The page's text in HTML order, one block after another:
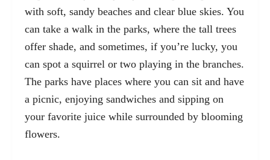
with soft, sandy beaches and clear blue skies. You
can take a walk in the parks, where the tall trees
offer shade, and sometimes, if you’re lucky, you
can spot a squirrel or two playing in the branches.
The parks have places where you can sit and have
a picnic, enjoying sandwiches and sipping on
your favorite juice while surrounded by blooming
flowers.